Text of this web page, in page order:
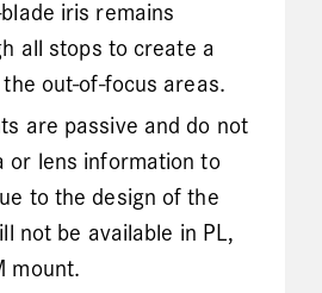
iris remains
all stops to create a
out-of-focus areas.
are passive and do not
or lens information to
to the design of the
not be available in PL,
mount.